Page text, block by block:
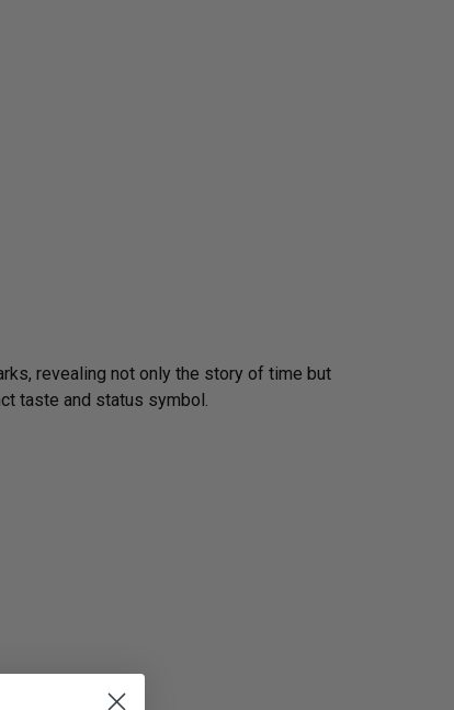
revealing not only the story of time but
taste and status symbol.